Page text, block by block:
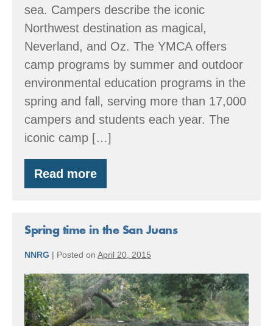
sea. Campers describe the iconic
Northwest destination as magical,
Neverland, and Oz. The YMCA offers
camp programs by summer and outdoor
environmental education programs in the
spring and fall, serving more than 17,000
campers and students each year. The
iconic camp […]
Read more
Member
Spotlight:
ecological
Spring time in the San Juans
NNRG | Posted on April 20, 2015
Spring
time
in